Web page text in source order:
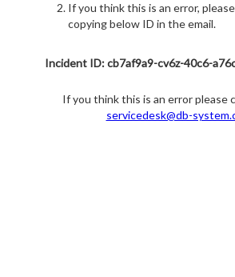
If you think this is an error, please
copying below ID in the email.
Incident ID: cb7af9a9-cv6z-40c6-
If you think this is an error please
servicedesk@db-